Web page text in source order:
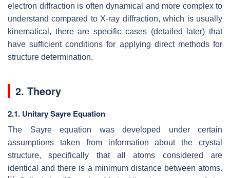
electron diffraction is often dynamical and more complex to
understand compared to X-ray diffraction, which is usually
kinematical, there are specific cases (detailed later) that
have sufficient conditions for applying direct methods for
structure determination.
2. Theory
2.1. Unitary Sayre Equation
The Sayre equation was developed under certain
assumptions taken from information about the crystal
structure, specifically that all atoms considered are
identical and there is a minimum distance between atoms.